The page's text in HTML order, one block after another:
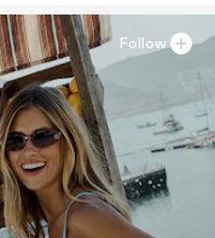
Follow